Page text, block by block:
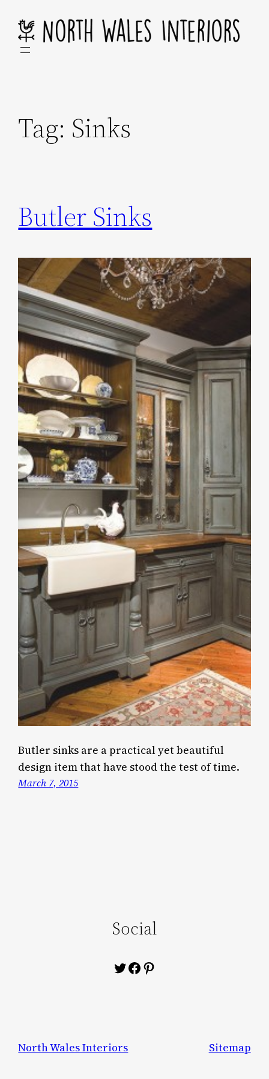
content
Tag: Sinks
Butler Sinks
Butler sinks are a practical yet beautiful
design item that have stood the test of time.
March 7, 2015
Social
Twitter
Facebook
Pinterest
North Wales Interiors Sitemap